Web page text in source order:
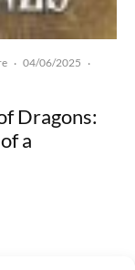
· 04/06/2025 ·
Dragons:
a